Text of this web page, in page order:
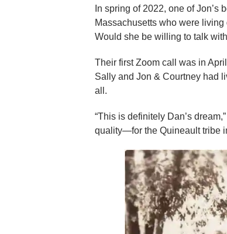
In spring of 2022, one of
Massachusetts who were
Would she be willing to talk
Their first Zoom call was in
Sally and Jon & Courtney had
all.
“This is definitely Dan’s
quality—for the Quineault tribe